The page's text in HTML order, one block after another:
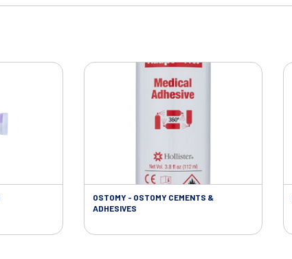
OSTOMY - OSTOMY CEMENTS &
ADHESIVES